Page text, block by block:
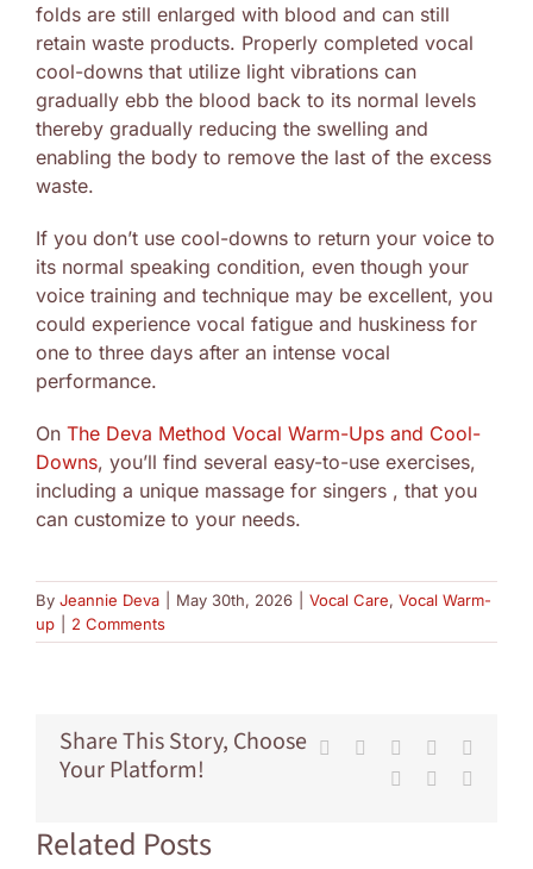
folds are still enlarged with blood and can still
retain waste products. Properly completed vocal
cool-downs that utilize light vibrations can
gradually ebb the blood back to its normal levels
thereby gradually reducing the swelling and
enabling the body to remove the last of the excess
waste.
If you don’t use cool-downs to return your voice to
its normal speaking condition, even though your
voice training and technique may be excellent, you
could experience vocal fatigue and huskiness for
one to three days after an intense vocal
performance.
On The Deva Method Vocal Warm-Ups and Cool-
Downs, you’ll find several easy-to-use exercises,
including a unique massage for singers , that you
can customize to your needs.
By Jeannie Deva May 30th, 2026 Vocal Care, Vocal Warm-
up
2 Comments
Share This Story, Choose
Your Platform!
Facebook Reddit LinkedIn
Pinterest
Related Posts